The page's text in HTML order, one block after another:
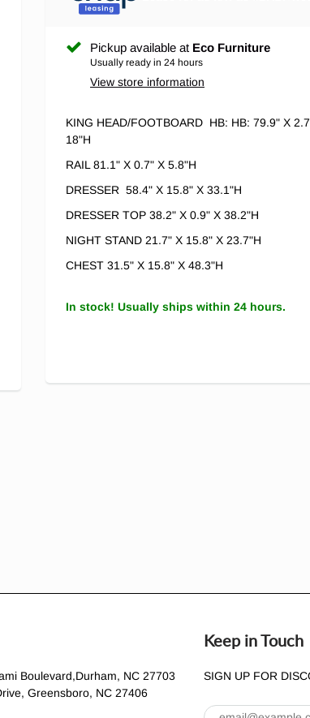
Pickup available at Eco Furniture
Usually ready in 24 hours
View store information
KING HEAD/FOOTBOARD HB: HB: 79.9" X
18"H
RAIL 81.1" X 0.7" X 5.8"H
DRESSER 58.4" X 15.8" X 33.1"H
DRESSER TOP 38.2" X 0.9" X 38.2"H
NIGHT STAND 21.7" X 15.8" X 23.7"H
CHEST 31.5" X 15.8" X 48.3"H
In stock! Usually ships within 24 hours.
Boulevard,Durham, NC 27703
Greensboro, NC 27406
Keep in Touch
SIGN UP FOR